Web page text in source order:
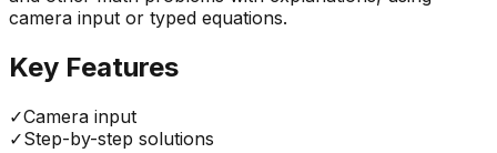
camera input or typed equations.
Key Features
✓Camera input
✓Step-by-step solutions